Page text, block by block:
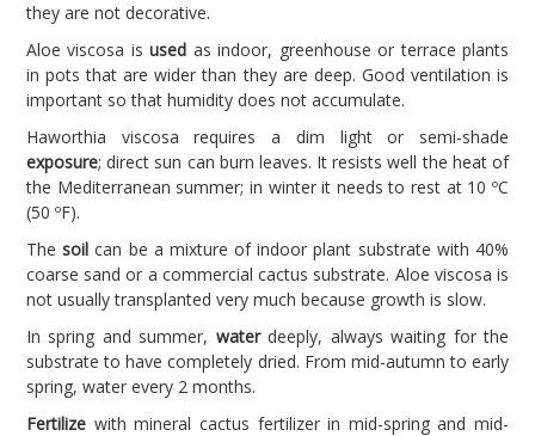
they are not decorative.
Aloe viscosa isused as indoor, greenhouse or terrace plants
in pots that are wider than they are deep. Good ventilation is
important so that humidity does not accumulate.
Haworthia viscosa requires a dim light or semi-shade
exposure; direct sun can burn leaves. It resists well the heat of
the Mediterranean summer; in winter it needs to rest at 10 ºC
(50 ºF).
Thesoil can be a mixture of indoor plant substrate with 40%
coarse sand or a commercial cactus substrate. Aloe viscosa is
not usually transplanted very much because growth is slow.
In spring and summer, waterdeeply, always waiting for the
substrate to have completely dried. From mid-autumn to early
spring, water every 2 months.
Fertilize with mineral cactus fertilizer in mid-spring and mid-